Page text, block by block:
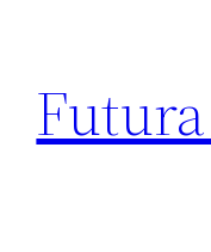
content